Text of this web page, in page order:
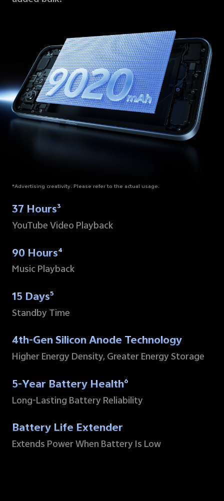
*Advertising creativity. Please refer to the actual usage.
37 Hours3
YouTube Video Playback
90 Hours4
Music Playback
15 Days5
Standby Time
4th-Gen Silicon Anode Technology
Higher Energy Density, Greater Energy Storage
5-Year Battery Health6
Long-Lasting Battery Reliability
Battery Life Extender
Extends Power WhenBattery Is Low